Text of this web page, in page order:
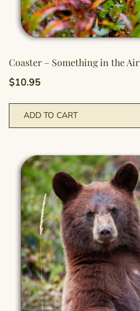
Coaster – Something in the Air
$10.95
ADD TO CART